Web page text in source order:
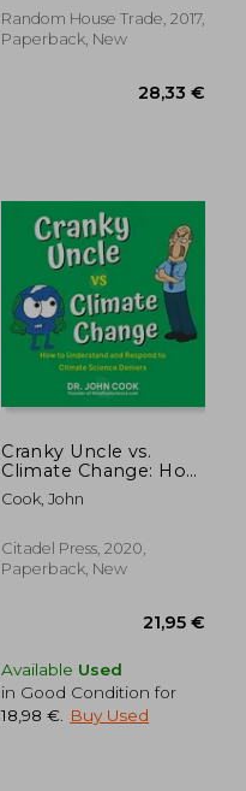
27,06
Random House Trade, 2017,
Paperback, New
Cranky Uncle vs.
Climate Change: How
to Understand and
Respond to Climate
Cook, John
Citadel Press, 2020,
Paperback, New
Available Used
in Good Condition for
18,98 €
Buy Used